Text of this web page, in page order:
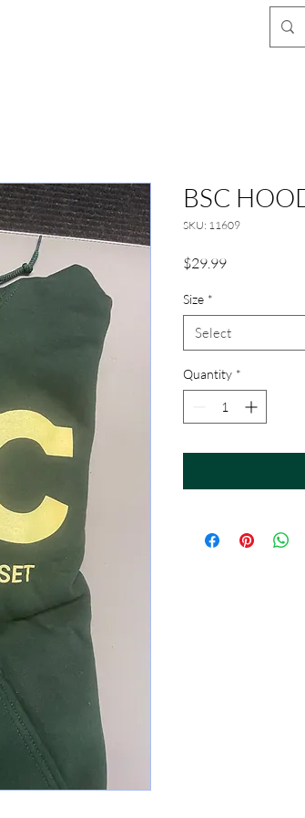
BSC
SKU: 11609
$29.99Price
Size *
Select
Quantity *